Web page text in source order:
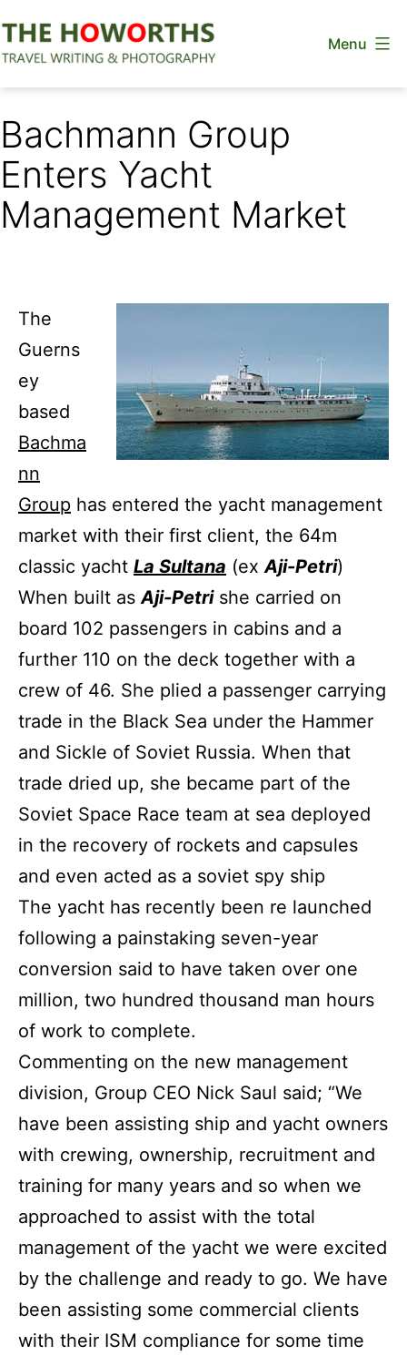
to
Menu
Bachmann Group
Enters Yacht
Management Market
The
Guerns
ey
based
Bachma
nn
Group has entered the yacht management
market with their first client, the 64m
classic yacht La Sultana (exAji-Petri)
When built asAji-Petrishe carried on
board 102 passengers in cabins and a
further 110 on the deck together with a
crew of 46. She plied a passenger carrying
trade in the Black Sea under the Hammer
and Sickle of Soviet Russia. When that
trade dried up, she became part of the
Soviet Space Race team at sea deployed
in the recovery of rockets and capsules
and even acted as a soviet spy ship
The yacht has recently been re launched
following a painstaking seven-year
conversion said to have taken over one
million, two hundred thousand man hours
of work to complete.
Commenting on the new management
division, Group CEO Nick Saul said; “We
have been assisting ship and yacht owners
with crewing, ownership, recruitment and
training for many years and so when we
approached to assist with the total
management of the yacht we were excited
by the challenge and ready to go. We have
been assisting some commercial clients
with their ISM compliance for some time